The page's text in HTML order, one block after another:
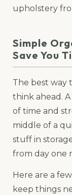
upholstery
Simple
Save You
The best way
think ahead.
of time and
middle of a
stuff in
from day one
Here are a
keep things